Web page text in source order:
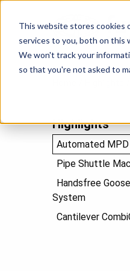
This website stores cookies
services to you, both on this
We won't track your
so that you're not asked to
Highlights
Automated
Pipe Shuttle
Handsfree
System
Cantilever